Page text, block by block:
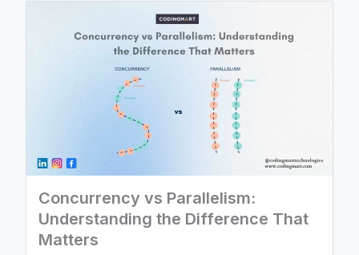
Concurrency vs Parallelism:
Understanding the Difference That
Matters